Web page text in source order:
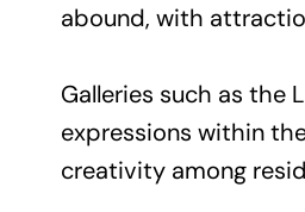
abound, with
Galleries such as the
expressions within
creativity among